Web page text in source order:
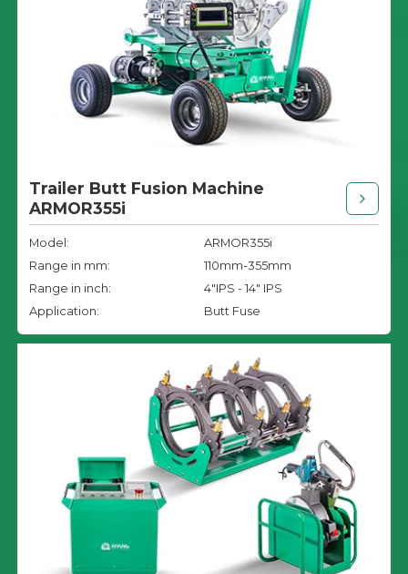
Trailer Butt Fusion Machine
ARMOR355i
Model:
ARMOR355i
Range in mm:
110mm-355mm
Range in inch:
4"IPS - 14" IPS
Application:
Butt Fuse